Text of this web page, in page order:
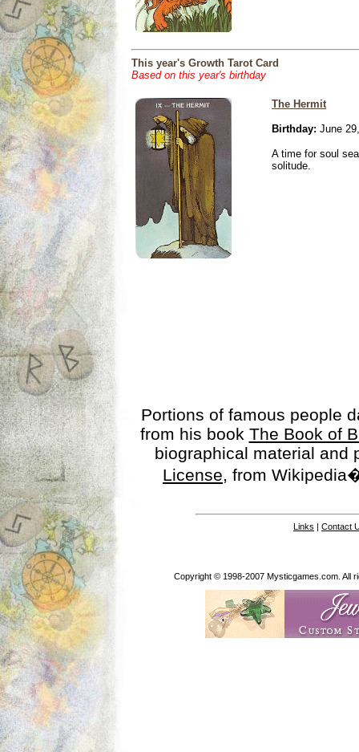
This year's Growth Tarot Card
Based on this year's birthday
The Hermit
Birthday: June
A time for soul
solitude.
Portions of famous people
from his book The Book of
biographical material
License, from
Links | Contact
Copyright © 1998-2007 Mysticgames.com. All